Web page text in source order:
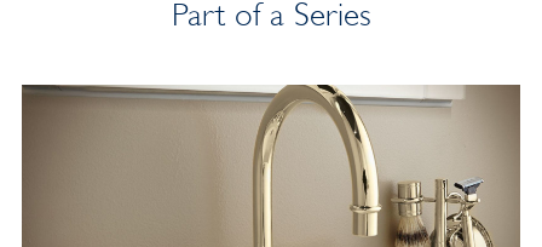
Part of a Series